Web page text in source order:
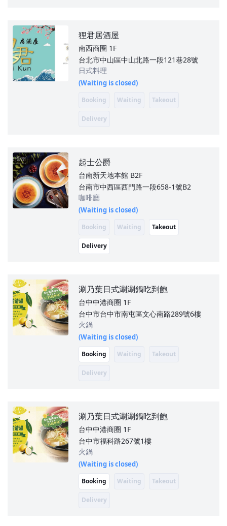
狸君居酒屋
南西商圈 1F
台北市中山區中山北路一段121巷28號
日式料理
(Waiting is closed)
Booking Waiting Takeout
Delivery
起士公爵
台南新天地本館 B2F
台南市中西區西門路一段658-1號B2
咖啡廳
(Waiting is closed)
Booking Waiting Takeout
Delivery
涮乃葉日式涮涮鍋吃到飽
台中中港商圈 1F
台中市台中市南屯區文心南路289號6樓
火鍋
(Waiting is closed)
Booking Waiting Takeout
Delivery
涮乃葉日式涮涮鍋吃到飽
台中中港商圈 1F
台中市福科路267號1樓
火鍋
(Waiting is closed)
Booking Waiting Takeout
Delivery